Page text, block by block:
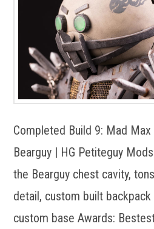
Completed Build 9: Mad
Bearguy | HG Petiteguy
the Bearguy chest cavity,
detail, custom built
custom base Awards: